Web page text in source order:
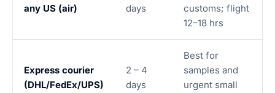
any US (air)
days
customs; flight
12–18 hrs
Express courier
(DHL/FedEx/UPS)
2 – 4
days
Best for
samples and
urgent small